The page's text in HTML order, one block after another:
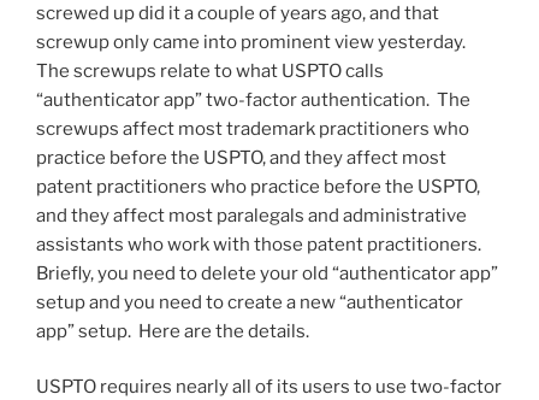
screwed up did it a couple of years ago, and that
screwup only came into prominent view yesterday.
The screwups relate to what USPTO calls
“authenticator app” two-factor authentication. The
screwups affect most trademark practitioners who
practice before the USPTO, and they affect most
patent practitioners who practice before the USPTO,
and they affect most paralegals and administrative
assistants who work with those patent practitioners.
Briefly, you need to delete your old “authenticator app”
setup and you need to create a new “authenticator
app” setup. Here are the details.
USPTO requires nearly all of its users to use two-factor